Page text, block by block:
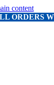
content
ORDERS